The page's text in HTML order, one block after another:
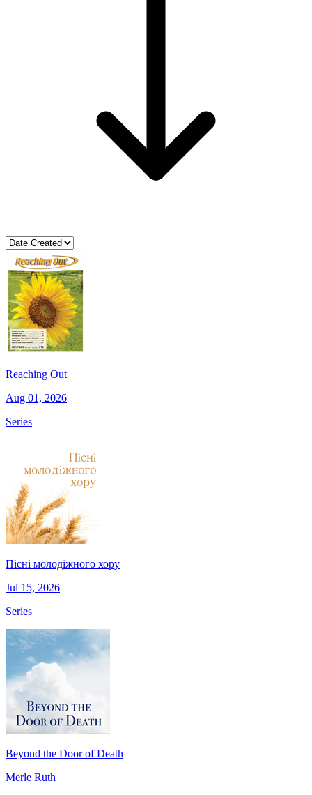
Reaching Out
Aug 01, 2026
Series
Пісні молодіжного хору
Jul 15, 2026
Series
Beyond the Door of Death
Merle Ruth